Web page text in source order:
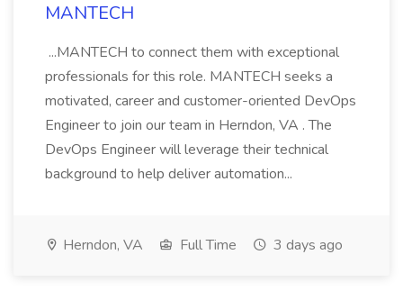
MANTECH
...MANTECH to connect them with exceptional
professionals for this role. MANTECH seeks a
motivated, career and customer-oriented DevOps
Engineer to join our team in Herndon, VA . The
DevOps Engineer will leverage their technical
background to help deliver automation...
Herndon, VA Full Time 3 days ago